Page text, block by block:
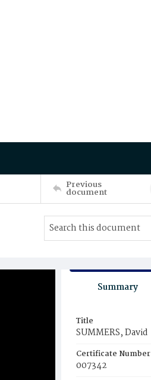
Previous
document
Summary
Title
SUMMERS, David
Certificate Number
007342